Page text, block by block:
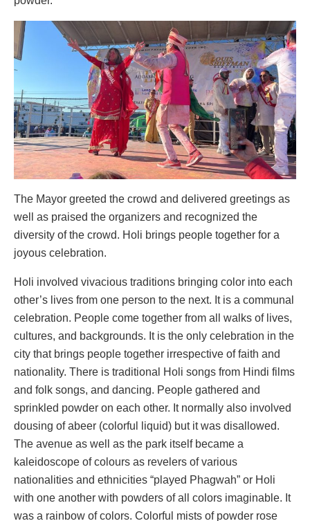
The Mayor greeted the crowd and delivered greetings as
well as praised the organizers and recognized the
diversity of the crowd. Holi brings people together for a
joyous celebration.
Holi involved vivacious traditions bringing color into each
other’s lives from one person to the next. It is a communal
celebration. People come together from all walks of lives,
cultures, and backgrounds. It is the only celebration in the
city that brings people together irrespective of faith and
nationality. There is traditional Holi songs from Hindi films
and folk songs, and dancing. People gathered and
sprinkled powder on each other. It normally also involved
dousing of abeer (colorful liquid) but it was disallowed.
The avenue as well as the park itself became a
kaleidoscope of colours as revelers of various
nationalities and ethnicities “played Phagwah” or Holi
with one another with powders of all colors imaginable. It
was a rainbow of colors. Colorful mists of powder rose